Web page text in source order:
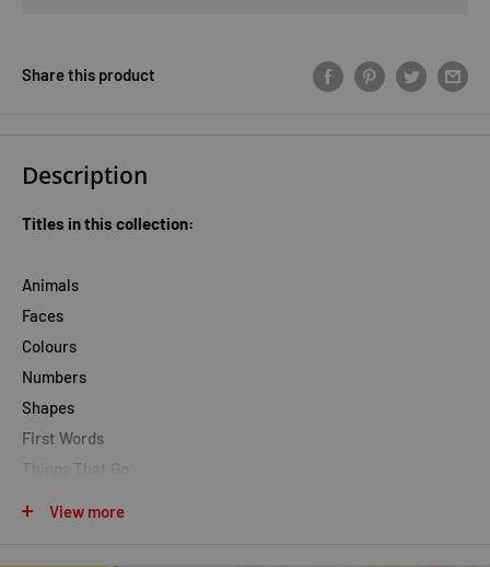
Share this product
Description
Titles in this collection:
Animals
Faces
Colours
Numbers
Shapes
First Words
Things That Go
View more